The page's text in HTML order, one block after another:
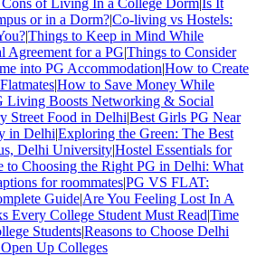
or in a Dorm?|Co-living vs Hostels:
|Things to Keep in Mind While
Agreement for a PG|Things to Consider
into PG Accommodation|How to Create
|How to Save Money While
Living Boosts Networking & Social
Street Food in Delhi|Best Girls PG Near
in Delhi|Exploring the Green: The Best
Delhi University|Hostel Essentials for
to Choosing the Right PG in Delhi: What
for roommates|PG VS FLAT:
Guide|Are You Feeling Lost In A
Every College Student Must Read|Time
Students|Reasons to Choose Delhi
Up Colleges